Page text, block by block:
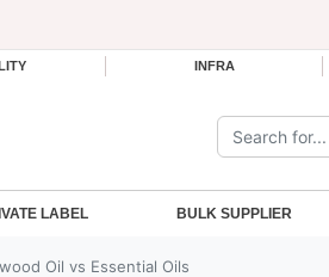
INFRA
Search the site:
LABEL BULK SUPPLIER
Oil vs Essential Oils